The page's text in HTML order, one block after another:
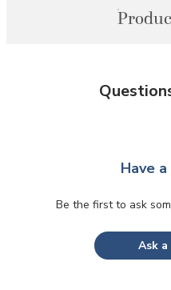
Have
Be the first to ask
Ask